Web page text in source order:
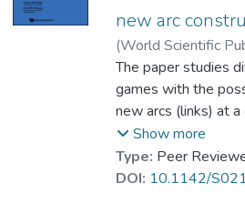
including a gain-
the contributions of
simpler solution
new arc
(World Scientific
Petrosyan, Leon A.
Prof. YEUNG Wing
The paper studies
games with the
new arcs (links) at
dynamic approach
total payoff over the
under limited
Show more
Type: Peer
DOI: 10.1142/